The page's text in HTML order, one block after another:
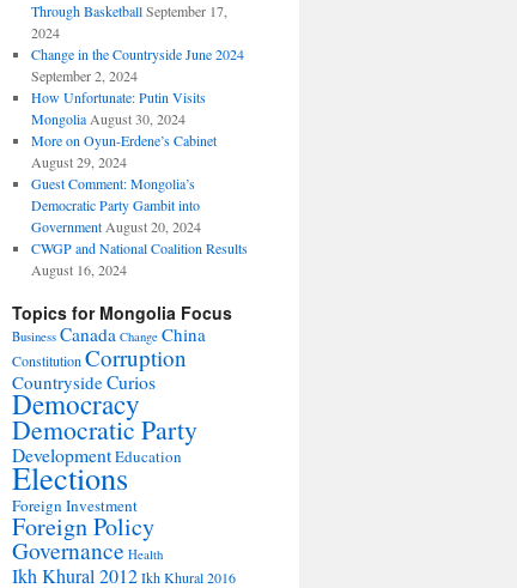
Through Basketball September 17,
2024
Change in the Countryside June 2024
September 2, 2024
How Unfortunate: Putin Visits
Mongolia August 30, 2024
More on Oyun-Erdene’s Cabinet
August 29, 2024
Guest Comment: Mongolia’s
Democratic Party Gambit into
Government August 20, 2024
CWGP and National Coalition Results
August 16, 2024
Topics for Mongolia Focus
Business Canada Change China
ConstitutionCorruption
CountrysideCurios
Democracy
Democratic Party
DevelopmentEducation
Elections
Foreign Investment
Foreign Policy
Governance Health
Ikh Khural 2012Ikh Khural 2016